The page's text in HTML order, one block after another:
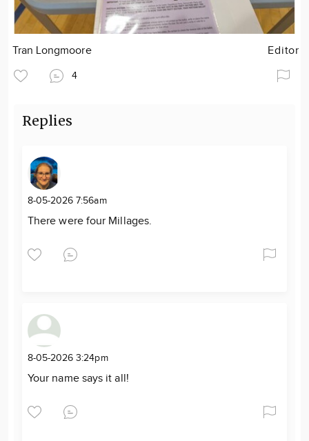
Tran Longmoore Editor
4
Replies
8-05-2026 7:56am
There were four Millages.
8-05-2026 3:24pm
Your name says it all!